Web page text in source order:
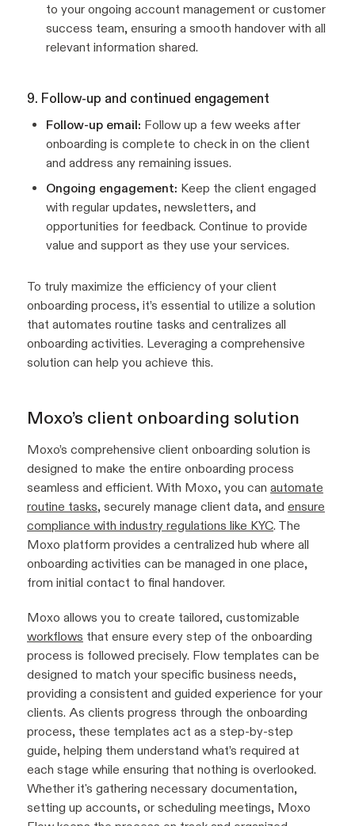
to your ongoing account management or customer
success team, ensuring a smooth handover with all
relevant information shared.
9. Follow-up and continued engagement
Follow-up email: Follow up a few weeks after
onboarding is complete to check in on the client
and address any remaining issues.
Ongoing engagement: Keep the client engaged
with regular updates, newsletters, and
opportunities for feedback. Continue to provide
value and support as they use your services.
To truly maximize the efficiency of your client
onboarding process, it’s essential to utilize a solution
that automates routine tasks and centralizes all
onboarding activities. Leveraging a comprehensive
solution can help you achieve this.
Moxo’s client onboarding solution
Moxo’s comprehensive client onboarding solution is
designed to make the entire onboarding process
seamless and efficient. With Moxo, you can automate
routine tasks, securely manage client data, and ensure
compliance with industry regulations like KYC. The
Moxo platform provides a centralized hub where all
onboarding activities can be managed in one place,
from initial contact to final handover.
Moxo allows you to create tailored, customizable
workflows that ensure every step of the onboarding
process is followed precisely. Flow templates can be
designed to match your specific business needs,
providing a consistent and guided experience for your
clients. As clients progress through the onboarding
process, these templates act as a step-by-step
guide, helping them understand what’s required at
each stage while ensuring that nothing is overlooked.
Whether it's gathering necessary documentation,
setting up accounts, or scheduling meetings, Moxo